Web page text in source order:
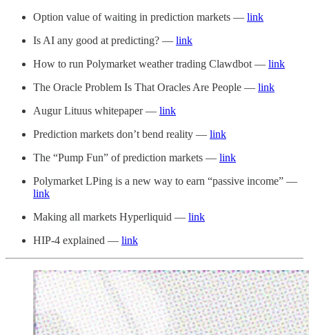
Option value of waiting in prediction markets — link
Is AI any good at predicting? — link
How to run Polymarket weather trading Clawdbot — link
The Oracle Problem Is That Oracles Are People — link
Augur Lituus whitepaper — link
Prediction markets don’t bend reality — link
The “Pump Fun” of prediction markets — link
Polymarket LPing is a new way to earn “passive income” —
link
Making all markets Hyperliquid — link
HIP-4 explained — link